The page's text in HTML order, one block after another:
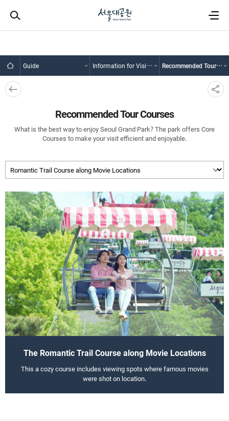
Guide Information for Visitors Recommended Tour Courses
뒤로
가기
SNS
공유
Recommended Tour Courses
What is the best way to enjoy Seoul Grand Park? The park offers Core
Courses to make your visit efficient and enjoyable.
The Romantic Trail Course along Movie Locations
This a cozy course includes viewing spots where famous movies
were shot on location.